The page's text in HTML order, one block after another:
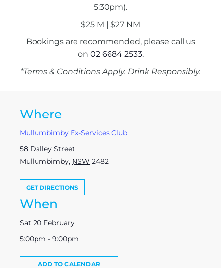
5:30pm).
$25 M | $27 NM
Bookings are recommended, please call us
on 02 6684 2533.
*Terms & Conditions Apply. Drink Responsibly.
Where
Mullumbimby Ex-Services Club
58 Dalley Street
Mullumbimby, NSW 2482
GET DIRECTIONS
When
Sat 20 February
5:00pm - 9:00pm
ADD TO CALENDAR